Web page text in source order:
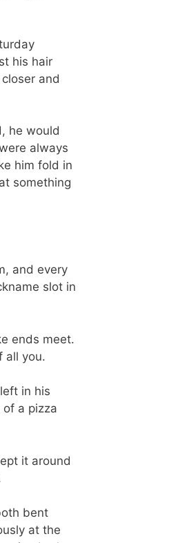
his hair
and
he would
always
him fold in
something
and every
slot in
ends meet.
all you.
in his
a pizza
it around
bent
at the